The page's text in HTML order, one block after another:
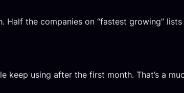
Half the companies on “fastest growing”
keep using after the first month. That’s a